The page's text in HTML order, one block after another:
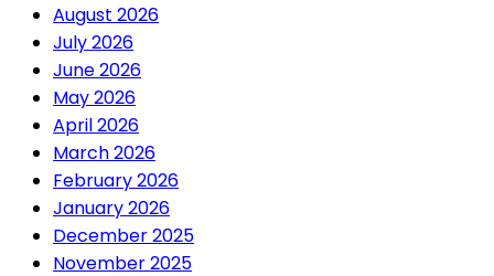
August 2026
July 2026
June 2026
May 2026
April 2026
March 2026
February 2026
January 2026
December 2025
November 2025